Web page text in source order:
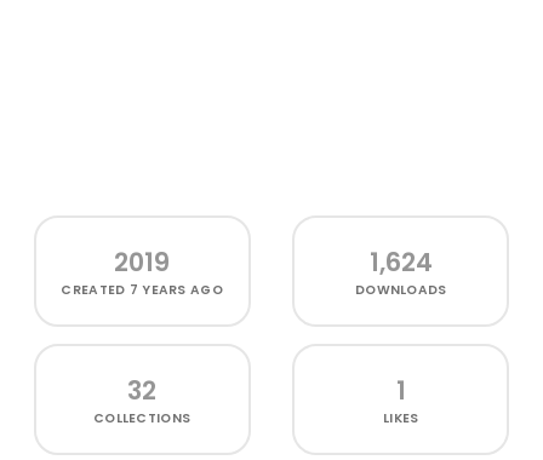
2019
CREATED 7 YEARS AGO
1,624
DOWNLOADS
32
COLLECTIONS
1
LIKES